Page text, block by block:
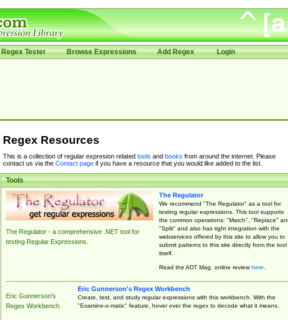
Regex Tester Browse Expressions Add Regex Login
Regex Resources
This is a collection of regular expresion related tools and books from around the internet. Please
contact us via the Contact pageif you have a resource that you would like added to the list.
Tools
The Regulator - a comprehensive .NET tool for
testing Regular Expressions.
The Regulator
We recommend "The Regulator" as a tool for
testing regular expressions. This tool supports
the common operations: "Match", "Replace"
"Split" and also has tight integration with the
webservices offered by this site to allow you to
submit patterns to this site directly from the tool
itself.
Read the ADT Mag. online reviewhere.
Eric Gunnerson's
Regex Workbench
Eric Gunnerson's Regex Workbench
Create, test, and study regular expressions with this workbench. With the
"Examine-o-matic" feature, hover over the regex to decode what it means.